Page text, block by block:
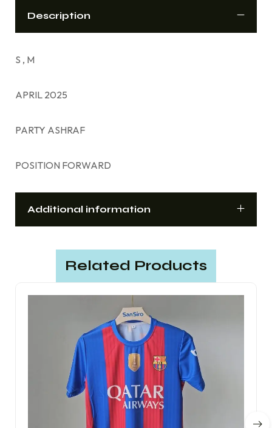
Description
S , M
APRIL 2025
PARTY ASHRAF
POSITION FORWARD
Additional information
Related Products